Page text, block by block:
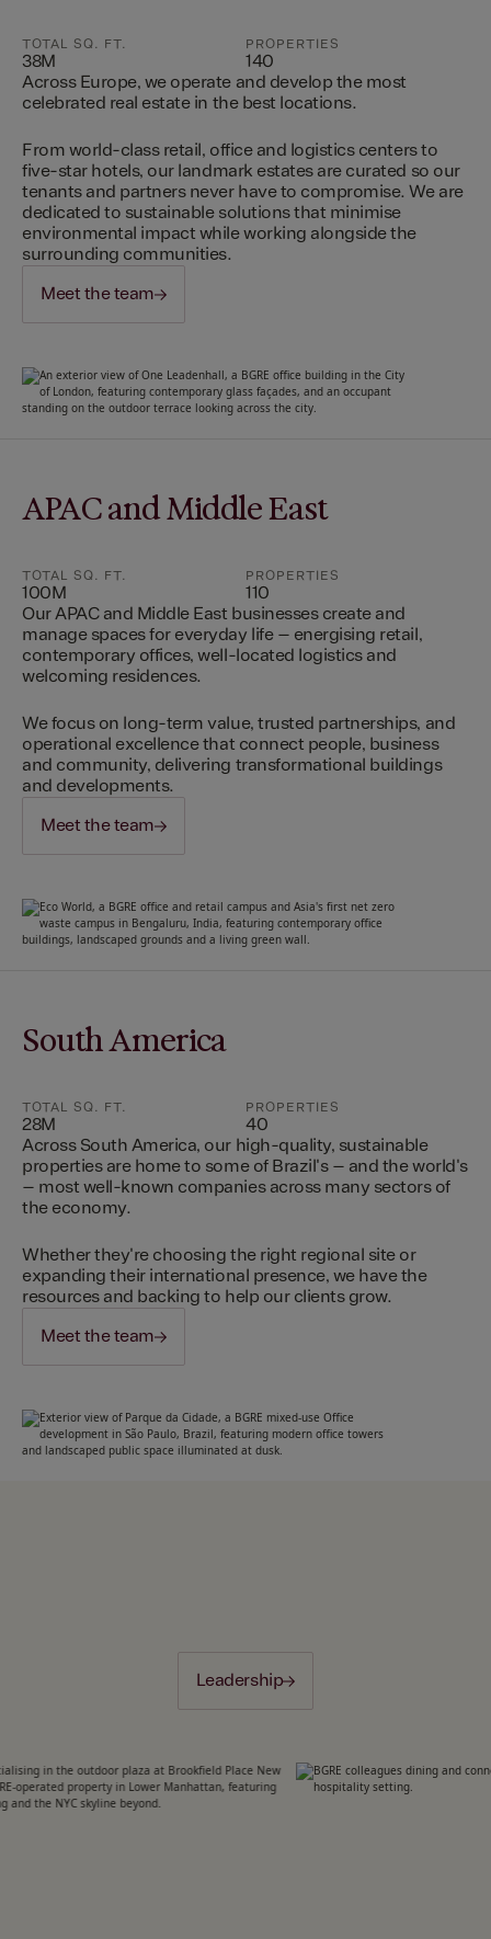
TOTAL SQ. FT.
38M
PROPERTIES
140
Across Europe, we operate and develop the most
celebrated real estate in the best locations.
From world-class retail, office and logistics centers to
five-star hotels, our landmark estates are curated so our
tenants and partners never have to compromise. We are
dedicated to sustainable solutions that minimise
environmental impact while working alongside the
surrounding communities.
Meet the team
APAC and Middle East
TOTAL SQ. FT.
100M
PROPERTIES
110
Our APAC and Middle East businesses create and
manage spaces for everyday life – energising retail,
contemporary offices, well-located logistics and
welcoming residences.
We focus on long-term value, trusted partnerships, and
operational excellence that connect people, business
and community, delivering transformational buildings
and developments.
Meet the team
South America
TOTAL SQ. FT.
28M
PROPERTIES
40
Across South America, our high-quality, sustainable
properties are home to some of Brazil's – and the world's
– most well-known companies across many sectors of
the economy.
Whether they're choosing the right regional site or
expanding their international presence, we have the
resources and backing to help our clients grow.
Meet the team
Leadership